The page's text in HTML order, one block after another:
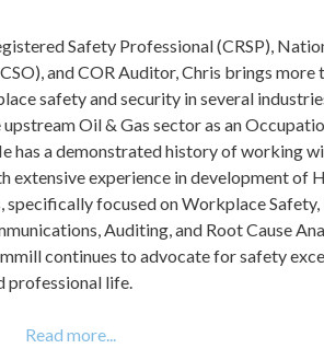
Safety Professional (CRSP),
and COR Auditor, Chris brings more
safety and security in several
Oil & Gas sector as an
has a demonstrated history of working
extensive experience in development of
specifically focused on Workplace
Auditing, and Root Cause
continues to advocate for safety
professional life.